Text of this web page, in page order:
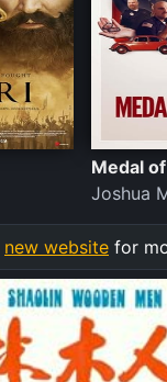
Medal
Joshua
new website for